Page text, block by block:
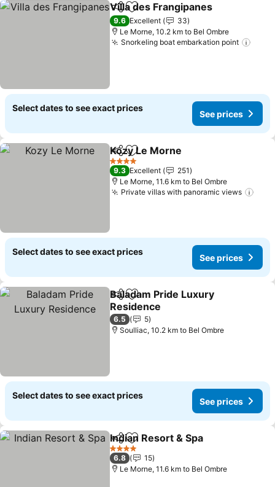
ShareAdd to favorites
Villa des Frangipanes
9.6 Excellent
33
Le Morne, 10.2 km to Bel Ombre
Snorkeling boat embarkation point
Select dates to see exact prices
See prices
ShareAdd to favorites
Kozy Le Morne
4 Stars
9.3 Excellent
251
Le Morne, 11.6 km to Bel Ombre
Private villas with panoramic views
Select dates to see exact prices
See prices
ShareAdd to favorites
Baladam Pride Luxury
Residence
See prices
6.5
5
Soulliac, 10.2 km to Bel Ombre
Select dates to see exact prices
See prices
ShareAdd to favorites
Indian Resort & Spa
4 Stars
6.8
15
Le Morne, 11.6 km to Bel Ombre